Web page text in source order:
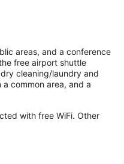
areas, and a conference
free airport shuttle
cleaning/laundry and
common area, and a
with free WiFi. Other
Guests under 18 years